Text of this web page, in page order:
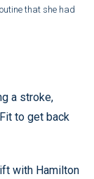
that she had
a stroke,
to get back
with Hamilton